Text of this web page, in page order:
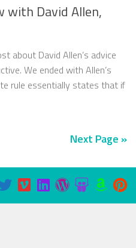
with David Allen,
about David Allen’s advice
We ended with Allen’s
rule essentially states that if
Next Page »